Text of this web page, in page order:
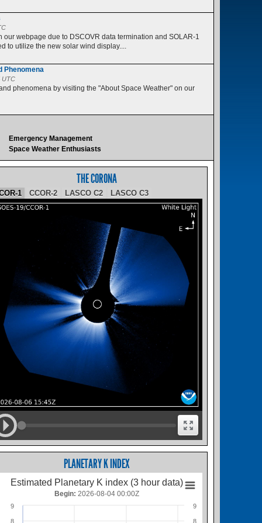
webpage due to DSCOVR data termination and SOLAR-1
to utilize the new solar wind display....
Phenomena
UTC
phenomena by visiting the "About Space Weather" on our
Emergency Management
Space Weather Enthusiasts
THE CORONA
1 CCOR-2 LASCO C2 LASCO C3
PLANETARY K INDEX
Estimated Planetary K index (3 hour data)
8
9
8
9
Begin: 2026-08-04 00:00Z